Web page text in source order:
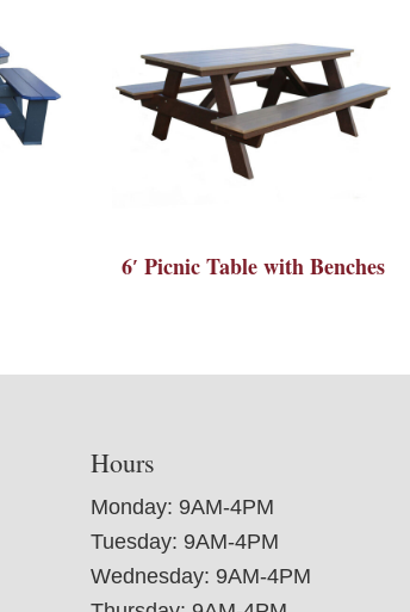
6′ Picnic Table with Benches
Hours
Monday: 9AM-4PM
Tuesday: 9AM-4PM
Wednesday: 9AM-4PM